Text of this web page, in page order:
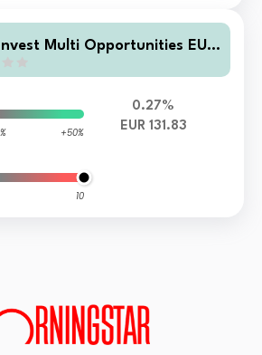
Multi Opportunities EUR
+50%
10
0.27%
EUR 131.83